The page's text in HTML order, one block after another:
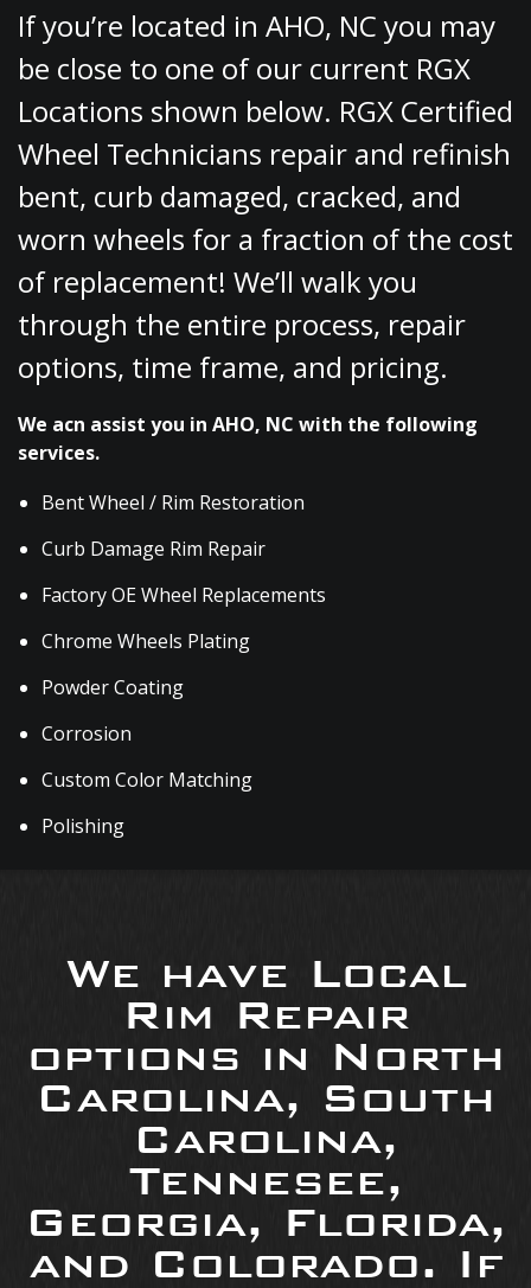
If you’re located in AHO, NC you may
be close to one of our current RGX
Locations shown below. RGX Certified
Wheel Technicians repair and refinish
bent, curb damaged, cracked, and
worn wheels for a fraction of the cost
of replacement! We’ll walk you
through the entire process, repair
options, time frame, and pricing.
We acn assist you in AHO, NC with the following
services.
Bent Wheel / Rim Restoration
Curb Damage Rim Repair
Factory OE Wheel Replacements
Chrome Wheels Plating
Powder Coating
Corrosion
Custom Color Matching
Polishing
We have Local
Rim Repair
options in North
Carolina, South
Carolina,
Tennesee,
Georgia, Florida,
and Colorado. If